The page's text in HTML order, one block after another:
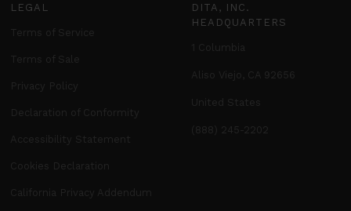
LEGAL
Terms of Service
Terms of Sale
Privacy Policy
Declaration of Conformity
Accessibility Statement
Cookies Declaration
California Privacy Addendum
DITA, INC.
HEADQUARTERS
1 Columbia
Aliso Viejo, CA 92656
United States
(888) 245-2202